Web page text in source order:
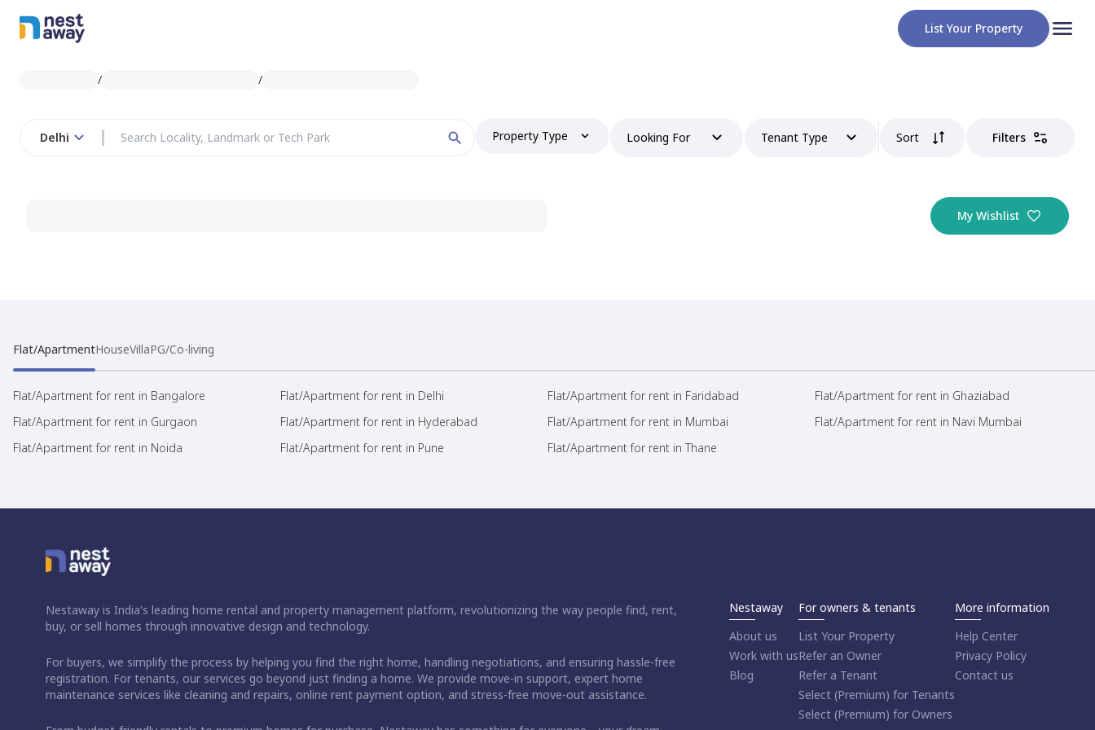
List Your Property
/ /
Delhi Property Type Looking For Tenant Type Sort Filters
My Wishlist
Flat/ApartmentHouseVillaPG/Co-living
Flat/Apartment for rent in Bangalore Flat/Apartment for rent in Delhi Flat/Apartment for rent in Faridabad
Flat/Apartment for rent in Ghaziabad
Flat/Apartment for rent in Gurgaon
Flat/Apartment for rent in Hyderabad Flat/Apartment for rent in Mumbai
Flat/Apartment for rent in Navi Mumbai
Flat/Apartment for rent in Noida
Flat/Apartment for rent in Pune Flat/Apartment for rent in Thane
Nestaway is India's leading home rental and property management platform, revolutionizing the way people find, rent,
buy, or sell homes through innovative design and technology.
For buyers, we simplify the process by helping you find the right home, handling negotiations, and ensuring hassle-free
registration. For tenants, our services go beyond just finding a home. We provide move-in support, expert home
maintenance services like cleaning and repairs, online rent payment option, and stress-free move-out assistance.
Nestaway
About us
Work with us
Blog
For owners & tenants
List Your Property
Refer an Owner
Refer a Tenant
Select (Premium) for Tenants
Select (Premium) for Owners
More information
Help Center
Privacy Policy
Contact us